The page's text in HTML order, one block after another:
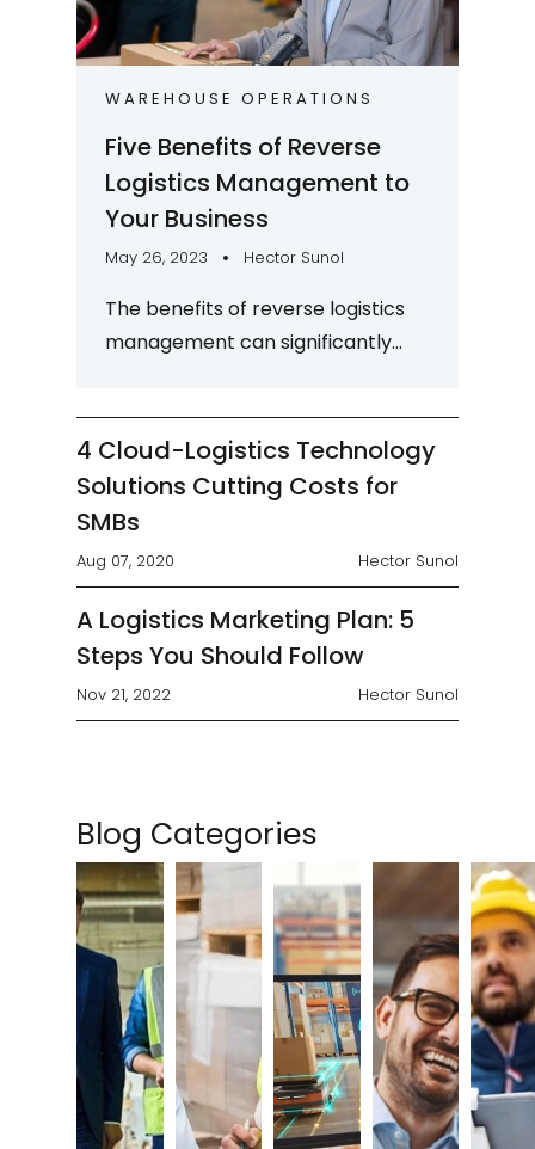
WAREHOUSE OPERATIONS
Five Benefits of Reverse
Logistics Management to
Your Business
May 26, 2023 Hector Sunol
The benefits of reverse logistics
management can significantly
correctly. Reverse...
4 Cloud-Logistics Technology
Solutions Cutting Costs for
SMBs
Aug 07, 2020 Hector Sunol
A Logistics Marketing Plan: 5
Steps You Should Follow
Nov 21, 2022 Hector Sunol
Blog Categories